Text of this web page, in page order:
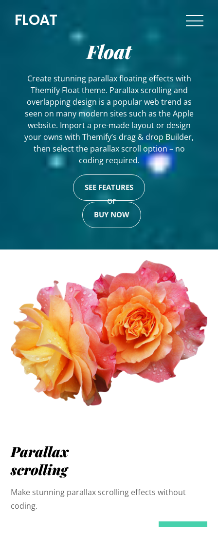
FLOAT
Float
Create stunning parallax floating effects with
Themify Float theme. Parallax scrolling and
overlapping design is a popular web trend as
seen on many modern sites such as the Apple
website. Import a pre-made layout or design
your owns with Themify’s drag & drop Builder,
then select the parallax scroll option – no
coding required.
SEE FEATURES
or
BUY NOW
Parallax
scrolling
Make stunning parallax scrolling effects without
coding.